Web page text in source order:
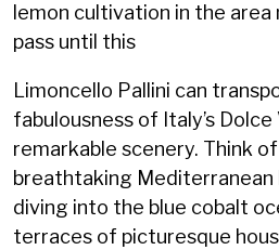
lemon cultivation in the area
pass until this
Limoncello Pallini can
fabulousness of Italy’s
remarkable scenery. Think of
breathtaking Mediterranean
diving into the blue cobalt
terraces of picturesque